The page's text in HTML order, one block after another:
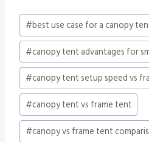
Post
Tags:
#best use case for a canopy
#canopy tent advantages for
#canopy tent setup speed vs
#canopy tent vs frame tent
#canopy vs frame tent